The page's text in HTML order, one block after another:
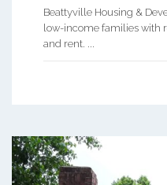
Beattyville Housing &
low-income families with
and rent. ...